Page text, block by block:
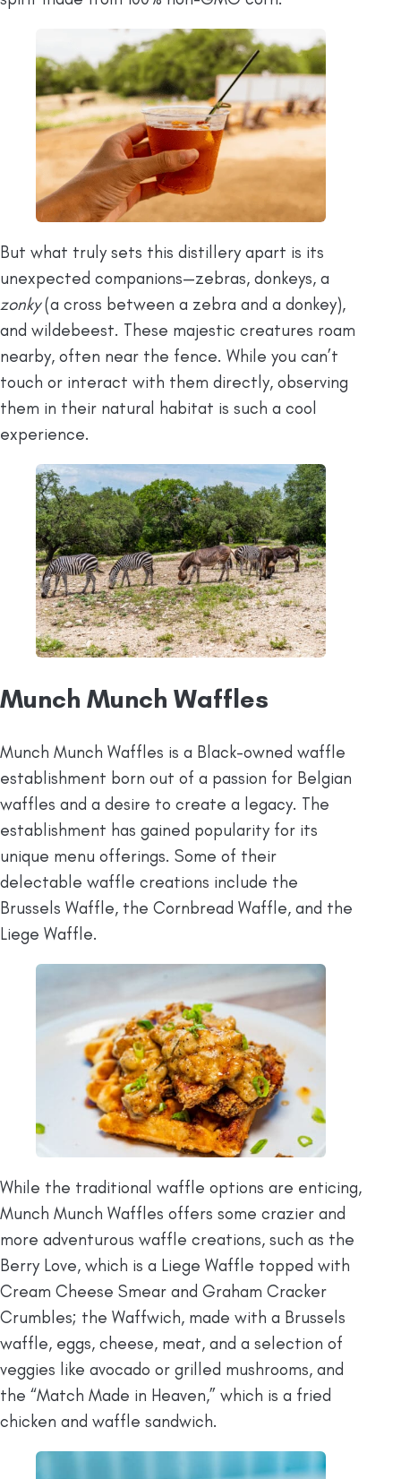
But what truly sets this distillery apart is its
unexpected companions—zebras, donkeys, a
zonky(a cross between a zebra and a donkey),
and wildebeest. These majestic creatures roam
nearby, often near the fence. While you can’t
touch or interact with them directly, observing
them in their natural habitat is such a cool
experience.
Munch Munch Waffles
Munch Munch Waffles is a Black-owned waffle
establishment born out of a passion for Belgian
waffles and a desire to create a legacy. The
establishment has gained popularity for its
unique menu offerings. Some of their
delectable waffle creations include the
Brussels Waffle, the Cornbread Waffle, and the
Liege Waffle.
While the traditional waffle options are enticing,
Munch Munch Waffles offers some crazier and
more adventurous waffle creations, such as the
Berry Love, which is a Liege Waffle topped with
Cream Cheese Smear and Graham Cracker
Crumbles; the Waffwich, made with a Brussels
waffle, eggs, cheese, meat, and a selection of
veggies like avocado or grilled mushrooms, and
the “Match Made in Heaven,” which is a fried
chicken and waffle sandwich.